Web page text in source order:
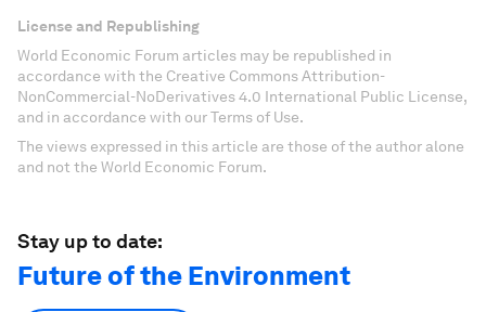
License and Republishing
World Economic Forum articles may be republished in
accordance with the Creative Commons Attribution-
NonCommercial-NoDerivatives 4.0 International Public License,
and in accordance with our Terms of Use.
The views expressed in this article are those of the author alone
and not the World Economic Forum.
Stay up to date:
Future of the Environment